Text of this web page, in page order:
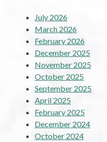
July 2026
March 2026
February 2026
December 2025
November 2025
October 2025
September 2025
April 2025
February 2025
December 2024
October 2024